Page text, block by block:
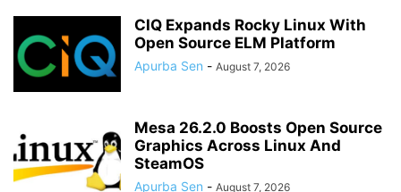
CIQ Expands Rocky Linux With
Open Source ELM Platform
Apurba Sen - August 7, 2026
Mesa 26.2.0 Boosts Open Source
Graphics Across Linux And
SteamOS
Apurba Sen - August 7, 2026